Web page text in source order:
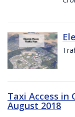
Taxi Access in
August 2018